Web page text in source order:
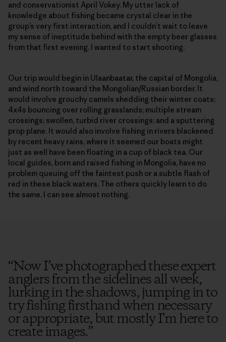
and conservationist April Vokey. My utter lack of
knowledge about fishing became crystal clear in the
group’s very first interaction, and I couldn’t wait to leave
my sense of ineptitude behind with the empty beer glasses
from that first evening. I wanted to start shooting.
Our trip would begin in Ulaanbaatar, the capital of Mongolia,
and wind north toward the Mongolian/Russian border. It
would involve grouchy camels shedding their winter coats;
4x4s bouncing over rolling grasslands; multiple stream
crossings; swollen, turbid river crossings; and a sputtering
prop plane. It would also involve fishing in rivers blackened
by recent heavy rains, where it seemed our boats might
just as well have been floating in a cup of black tea. Our
local guides, born and raised fishing in Mongolia, have no
problem queuing off the faintest push or a subtle flash of
red in these black waters. The others quickly learn to do
the same. I can see almost nothing.
“Now I’ve photographed these expert
anglers from the sidelines all week,
lurking in the shadows, jumping in to
try fishing firsthand when necessary
or appropriate, but mostly I’m here to
create images.”